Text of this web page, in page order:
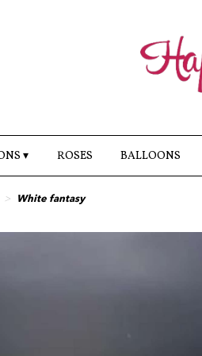
▾ ROSES BALLOONS
White fantasy